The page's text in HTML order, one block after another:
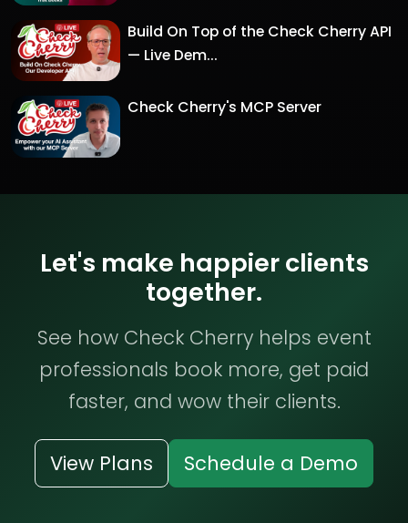
Build On Top of the Check Cherry API
— Live Dem...
Check Cherry's MCP Server
Let's make happier clients
together.
See how Check Cherry helps event
professionals book more, get paid
faster, and wow their clients.
View Plans Schedule a Demo